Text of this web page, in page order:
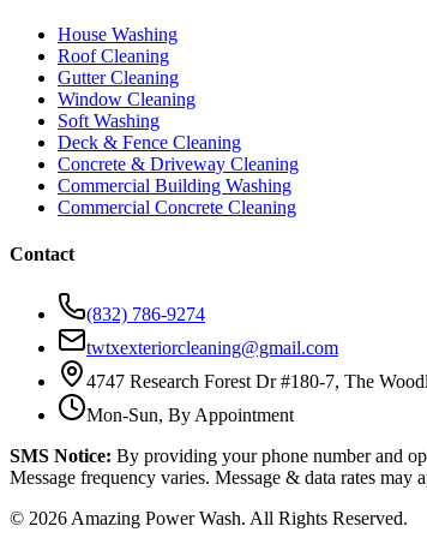
House Washing
Roof Cleaning
Gutter Cleaning
Window Cleaning
Soft Washing
Deck & Fence Cleaning
Concrete & Driveway Cleaning
Commercial Building Washing
Commercial Concrete Cleaning
Contact
(832) 786-9274
twtxexteriorcleaning@gmail.com
4747 Research Forest Dr #180-7, The
Mon-Sun, By Appointment
SMS Notice: By providing your phone number and
Message frequency varies. Message & data rates may
© 2026 Amazing Power Wash. All Rights Reserved.